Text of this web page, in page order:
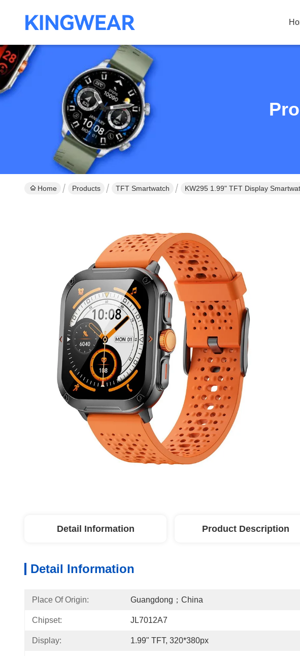
Home Products TFT Smartwatch KW295 1.99" TFT Display
Detail Information Product Description
Detail Information
Place Of Origin: Guangdong；China
Chipset: JL7012A7
Display: 1.99" TFT, 320*380px